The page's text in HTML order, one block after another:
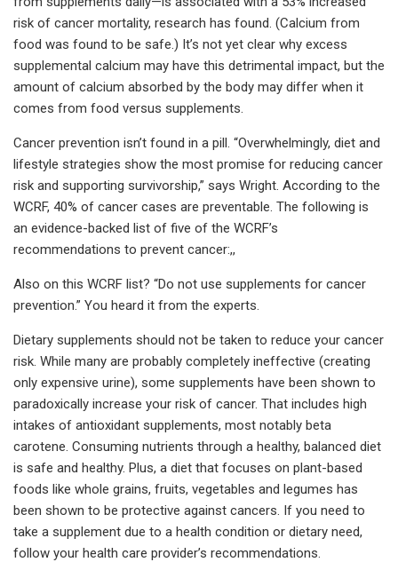
risk of cancer mortality, research has found. (Calcium from
food was found to be safe.) It’s not yet clear why excess
supplemental calcium may have this detrimental impact, but the
amount of calcium absorbed by the body may differ when it
comes from food versus supplements.
Cancer prevention isn’t found in a pill. “Overwhelmingly, diet and
lifestyle strategies show the most promise for reducing cancer
risk and supporting survivorship,” says Wright. According to the
WCRF, 40% of cancer cases are preventable. The following is
an evidence-backed list of five of the WCRF’s
recommendations to prevent cancer:,,
Also on this WCRF list? “Do not use supplements for cancer
prevention.” You heard it from the experts.
Dietary supplements should not be taken to reduce your cancer
risk. While many are probably completely ineffective (creating
only expensive urine), some supplements have been shown to
paradoxically increase your risk of cancer. That includes high
intakes of antioxidant supplements, most notably beta
carotene. Consuming nutrients through a healthy, balanced diet
is safe and healthy. Plus, a diet that focuses on plant-based
foods like whole grains, fruits, vegetables and legumes has
been shown to be protective against cancers. If you need to
take a supplement due to a health condition or dietary need,
follow your health care provider’s recommendations.